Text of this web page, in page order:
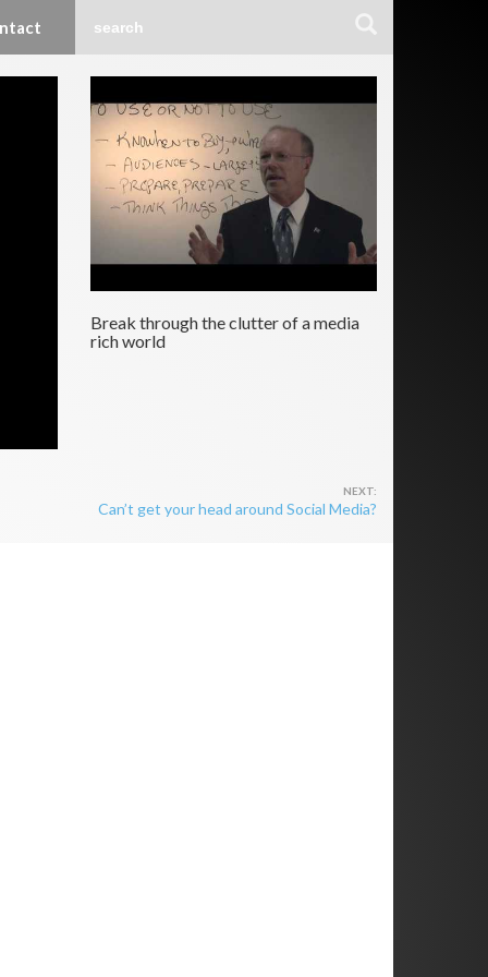
Break through the clutter of a media
rich world
Can’t get your head around Social Media?